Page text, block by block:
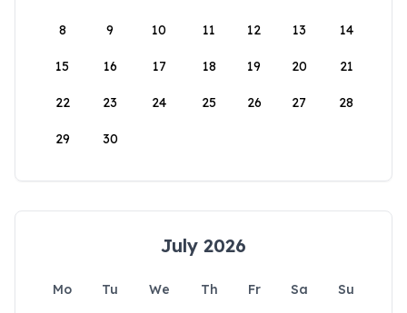
8 9 10 11 12 13 14
15 16 17 18 19 20 21
22 23 24 25 26 27 28
29 30
July 2026
Mo Tu We Th Fr Sa
Su